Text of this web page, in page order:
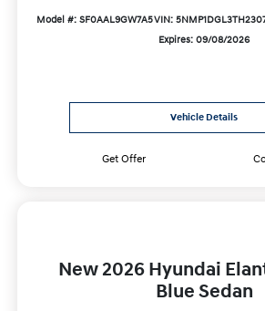
Model #: SF0AAL9GW7A5VIN:
Expires: 09/08/2026
Vehicle Details
Get Offer
New 2026 Hyundai
Blue Sedan